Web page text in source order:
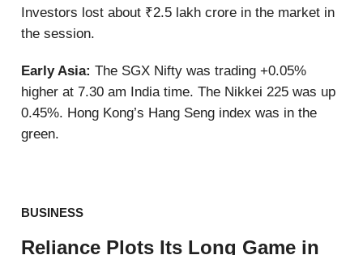
Investors lost about ₹2.5 lakh crore in the market in
the session.
Early Asia: The SGX Nifty was trading +0.05%
higher at 7.30 am India time. The Nikkei 225 was up
0.45%. Hong Kong’s Hang Seng index was in the
green.
BUSINESS
Reliance Plots Its Long Game in